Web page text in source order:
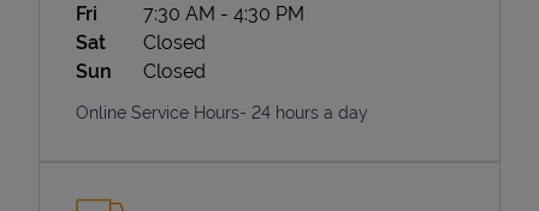
Fri
7:30 AM - 4:30 PM
Sat
Closed
Sun
Closed
Online Service Hours- 24 hours a day